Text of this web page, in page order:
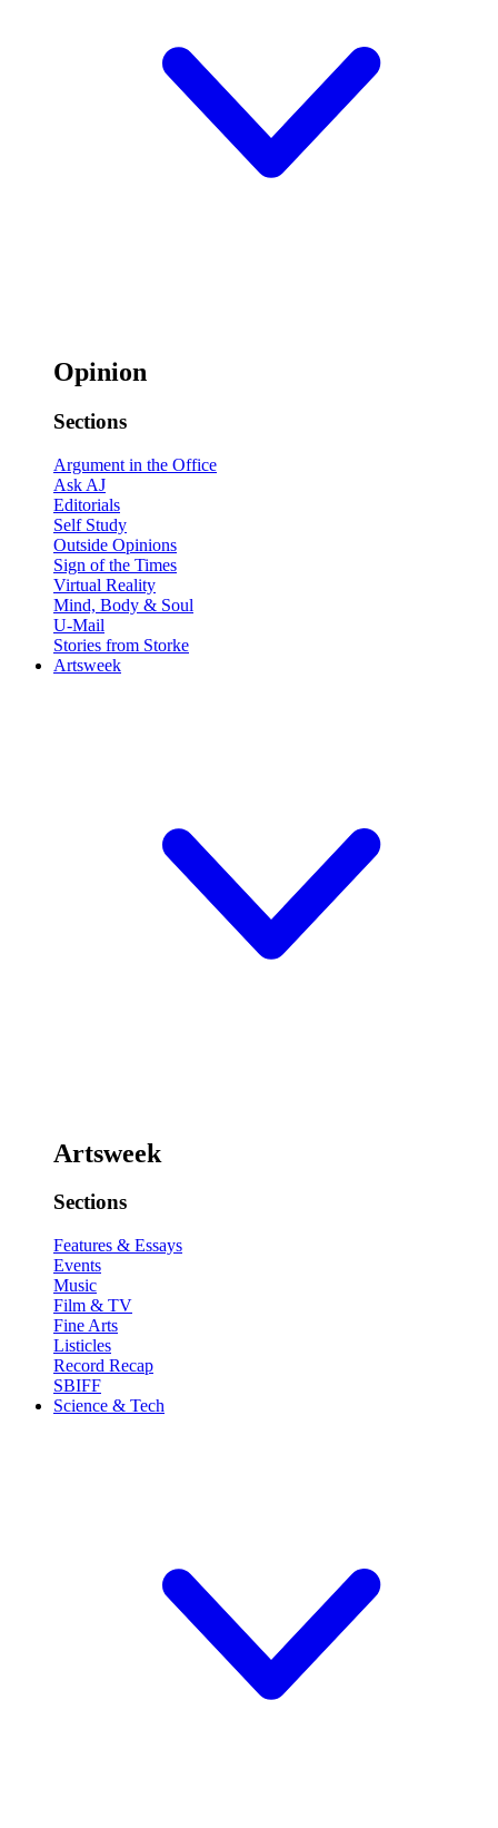
Opinion
Sections
Argument in the Office
Ask AJ
Editorials
Self Study
Outside Opinions
Sign of the Times
Virtual Reality
Mind, Body & Soul
U-Mail
Stories from Storke
Artsweek
Artsweek
Sections
Features & Essays
Events
Music
Film & TV
Fine Arts
Listicles
Record Recap
SBIFF
Science & Tech